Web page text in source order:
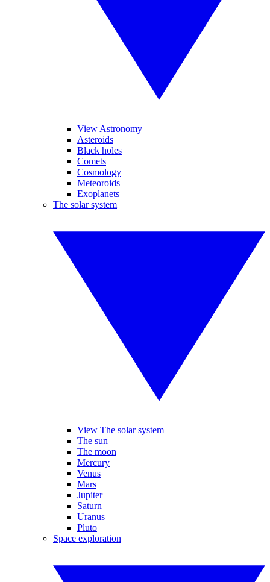
View Astronomy
Asteroids
Black holes
Comets
Cosmology
Meteoroids
Exoplanets
The solar system
View The solar system
The sun
The moon
Mercury
Venus
Mars
Jupiter
Saturn
Uranus
Pluto
Space exploration